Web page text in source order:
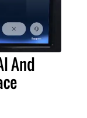
And